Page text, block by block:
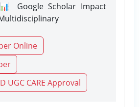
Google Scholar Impact
Online
UGC CARE Approval